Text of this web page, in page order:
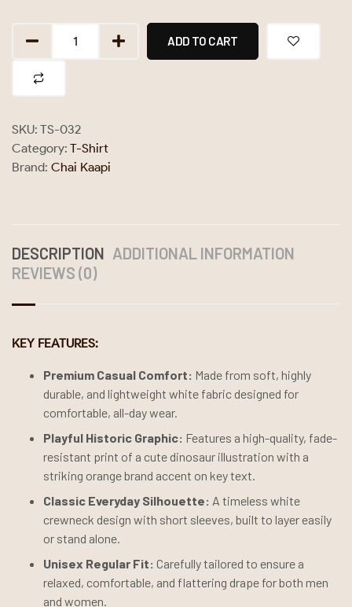
ADD TO CART
SKU: TS-032
Category: T-Shirt
Brand: Chai Kaapi
DESCRIPTION ADDITIONAL INFORMATION
REVIEWS (0)
KEY FEATURES:
Premium Casual Comfort: Made from soft, highly
durable, and lightweight white fabric designed for
comfortable, all-day wear.
Playful Historic Graphic: Features a high-quality, fade-
resistant print of a cute dinosaur illustration with a
striking orange brand accent on key text.
Classic Everyday Silhouette: A timeless white
crewneck design with short sleeves, built to layer easily
or stand alone.
Unisex Regular Fit: Carefully tailored to ensure a
relaxed, comfortable, and flattering drape for both men
and women.